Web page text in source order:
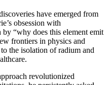
have emerged from
obsession with
“why does this element emit
frontiers in physics and
the isolation of radium and
revolutionized